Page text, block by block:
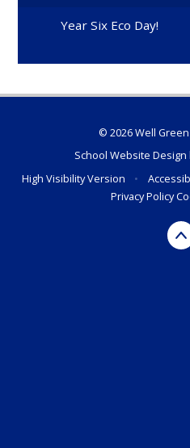
Year Six Eco Day!
© 2026 Well
School Website Design
High Visibility Version
•
Privacy Policy